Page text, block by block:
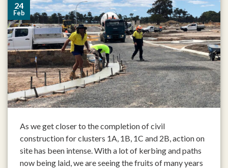
24
Feb
As we get closer to the completion of civil
construction for clusters 1A, 1B, 1C and 2B, action on
site has been intense. With a lot of kerbing and paths
now being laid, we are seeing the fruits of many years